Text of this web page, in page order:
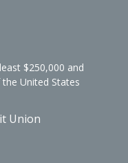
$250,000 and
United States
Union